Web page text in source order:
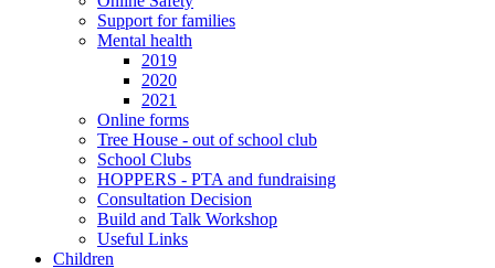
Support for families
Mental health
2019
2020
2021
Online forms
Tree House - out of school club
School Clubs
HOPPERS - PTA and fundraising
Consultation Decision
Build and Talk Workshop
Useful Links
Children